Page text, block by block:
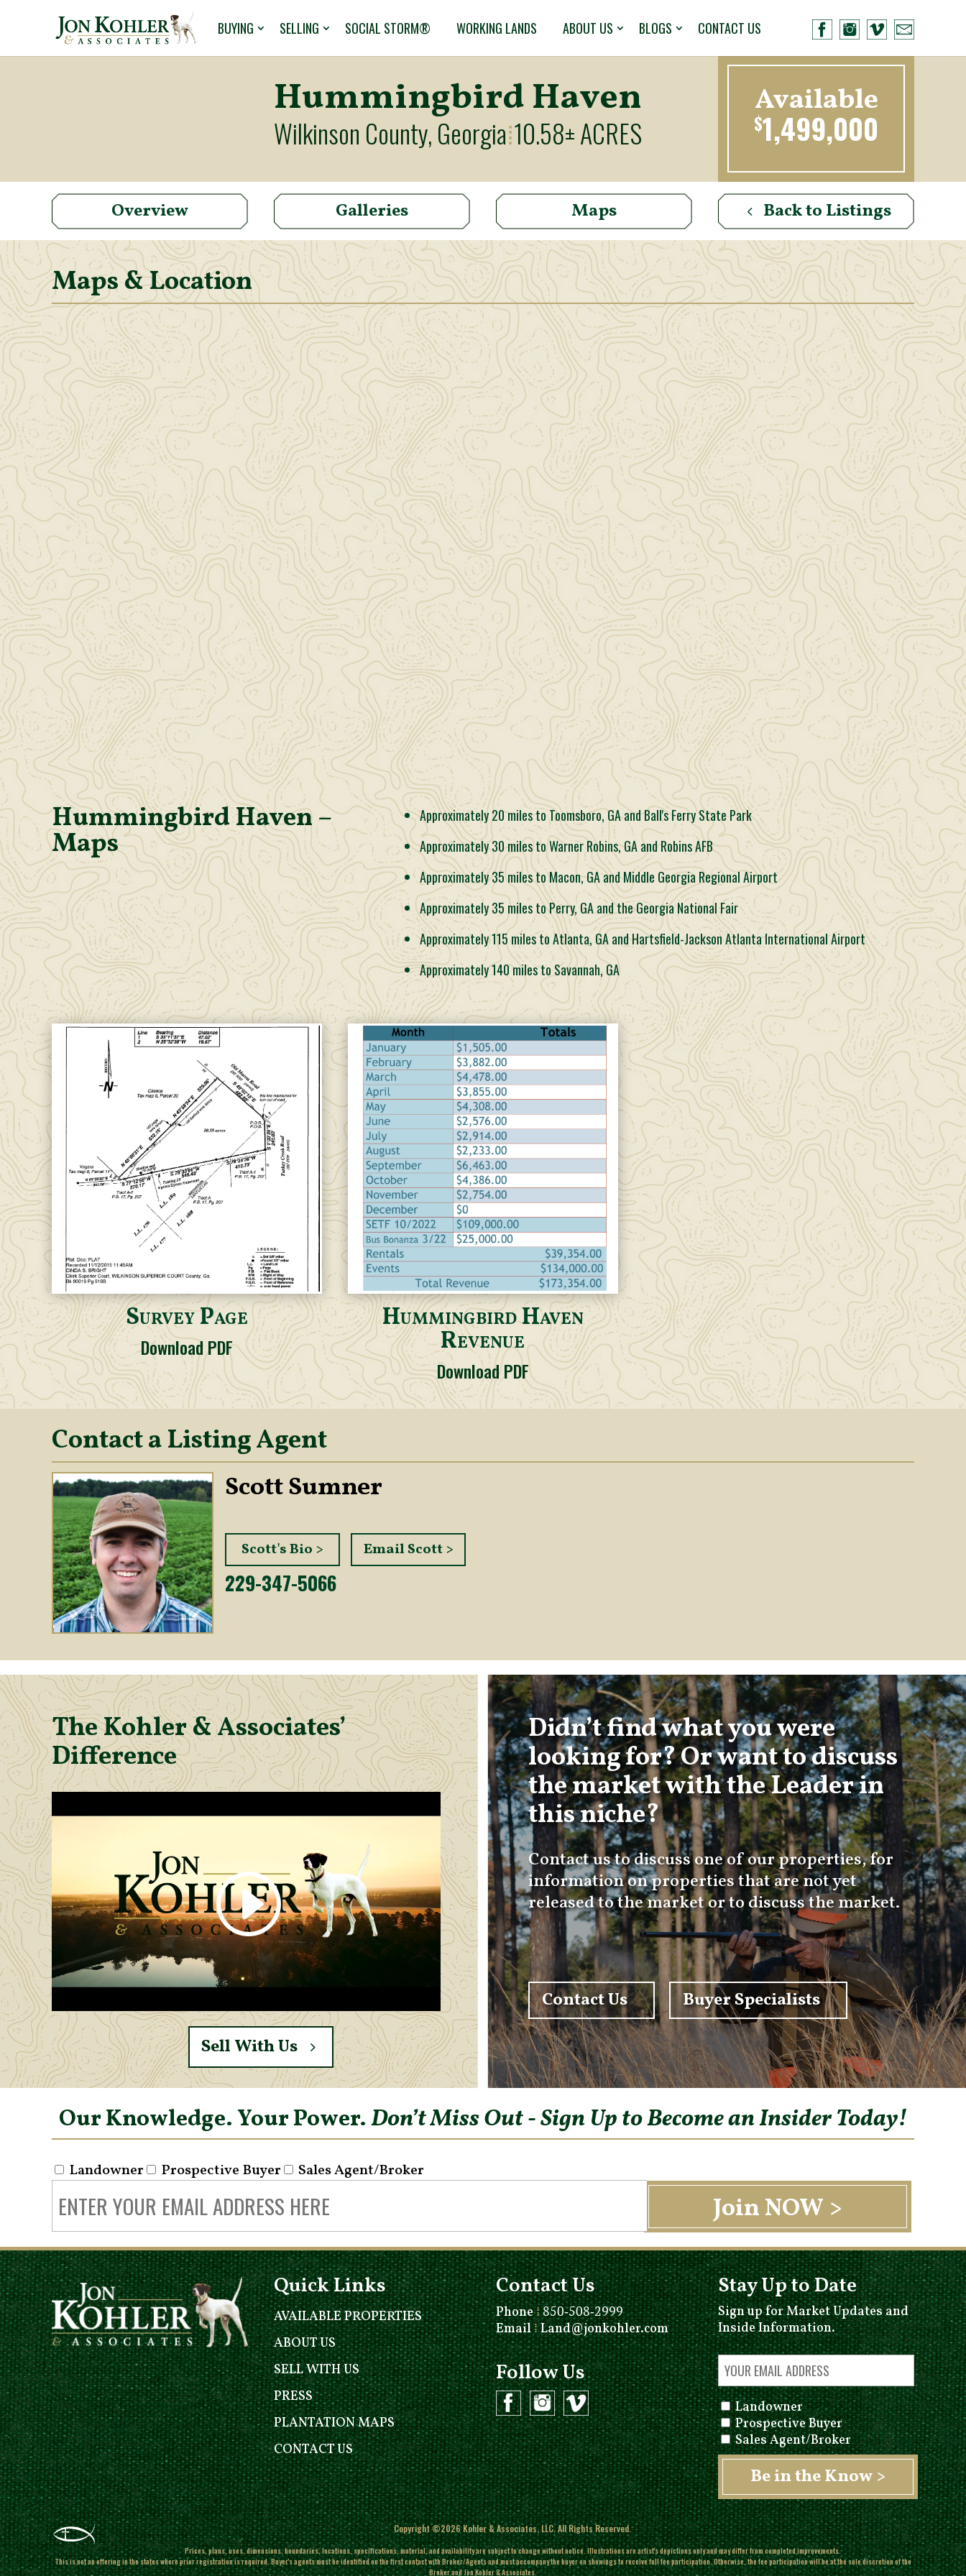
BUYING SELLING SOCIAL STORM® WORKING LANDS ABOUT US BLOGS CONTACT US
Hummingbird Haven
Wilkinson County, Georgia⁞10.58± ACRES
Available
$1,499,000
Overview Galleries Maps Back to Listings
Maps & Location
Hummingbird Haven –
Maps
Approximately 20 miles to Toomsboro, GA and Ball's Ferry State Park
Approximately 30 miles to Warner Robins, GA and Robins AFB
Approximately 35 miles to Macon, GA and Middle Georgia Regional Airport
Approximately 35 miles to Perry, GA and the Georgia National Fair
Approximately 115 miles to Atlanta, GA and Hartsfield-Jackson Atlanta International Airport
Approximately 140 miles to Savannah, GA
Survey Page
Download PDF
Hummingbird Haven
Revenue
Download PDF
Contact a Listing Agent
Scott Sumner
Scott's Bio > Email Scott >
229-347-5066
The Kohler & Associates’
Difference
Sell With Us
Didn’t find what you were
looking for? Or want to discuss
the market with the Leader in
this niche?
Contact us to discuss one of our properties, for
information on properties that are not yet
released to the market or to discuss the market.
Contact Us Buyer Specialists
Our Knowledge. Your Power.Don’t Miss Out - Sign Up to Become an Insider Today!
Landowner Prospective Buyer Sales Agent/Broker
Quick Links
AVAILABLE PROPERTIES
ABOUT US
SELL WITH US
PRESS
PLANTATION MAPS
CONTACT US
Contact Us
Phone⁞ 850-508-2999
Email⁞Land@jonkohler.com
Follow Us
Stay Up to Date
Sign up for Market Updates and
Inside Information.
Landowner
Prospective Buyer
Sales Agent/Broker
Copyright ©2026 Kohler & Associates, LLC. All Rights Reserved.
Prices, plans, uses, dimensions, boundaries, locations, specifications, material, and availability are subject to change without notice. Illustrations are artist's depictions only and may differ from completed improvements.
This is not an offering in the states where prior registration is required. Buyer's agents must be identified on the first contact with Broker/Agents and must accompany the buyer on showings to receive full fee participation. Otherwise, the fee participation will be at the sole discretion of the
Broker and Jon Kohler & Associates.